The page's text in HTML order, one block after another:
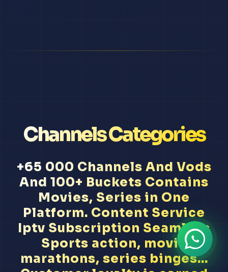
Channels Categories
+65 000 Channels And Vods
And 100+ Buckets Contains
Movies, Series in One
Platform. Content Service
Iptv Subscription Seamless
Sports action, movie
marathons, series binges...